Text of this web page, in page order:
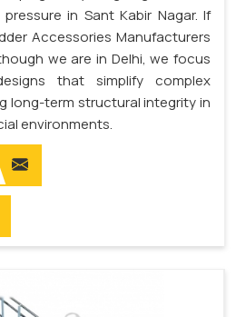
in Sant Kabir Nagar. If
Accessories Manufacturers
we are in Delhi, we focus
that simplify complex
long-term structural integrity in
environments.